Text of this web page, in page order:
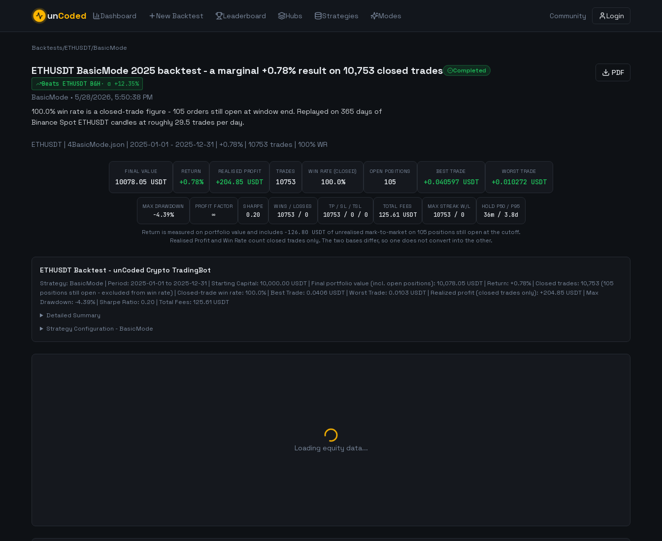
unCoded Dashboard New Backtest Leaderboard Hubs Strategies Modes Community Login
Backtests/ETHUSDT/BasicMode
ETHUSDT BasicMode 2025 backtest - a marginal +0.78% result on 10,753 closed trades
Completed
Beats ETHUSDT B&H · α +12.35%
BasicMode • 5/28/2026, 5:50:38 PM
100.0% win rate is a closed-trade figure - 105 orders still open at window end. Replayed on 365 days of
Binance Spot ETHUSDT candles at roughly 29.5 trades per day.
PDF
ETHUSDT | 4BasicMode.json | 2025-01-01 - 2025-12-31 | +0.78% | 10753 trades | 100% WR
FINAL VALUE
10078.05 USDT
RETURN
+0.78%
REALISED PROFIT
+204.85 USDT
TRADES
10753
WIN RATE (CLOSED)
100.0%
OPEN POSITIONS
105
BEST TRADE
+0.040597USDT
WORST TRADE
+0.010272 USDT
MAX DRAWDOWN
-4.39%
PROFIT FACTOR
∞
SHARPE
0.20
WINS / LOSSES
10753 / 0
TP / SL / TSL
10753 / 0 / 0
TOTAL FEES
125.61 USDT
MAX STREAK W/L
10753 / 0
HOLD P50 / P95
36m / 3.8d
Return is measured on portfolio value and includes -126.80 USDT of unrealised mark-to-market on 105 positions still open at the cutoff.
Realised Profit and Win Rate count closed trades only. The two bases differ, so one does not convert into the other.
ETHUSDT Backtest - unCoded Crypto TradingBot
Strategy: BasicMode | Period: 2025-01-01 to 2025-12-31 | Starting Capital: 10,000.00 USDT | Final portfolio value (incl. open positions): 10,078.05 USDT | Return: +0.78% | Closed trades: 10,753 (105
positions still open - excluded from win rate) | Closed-trade win rate: 100.0% | Best Trade: 0.0406 USDT | Worst Trade: 0.0103 USDT | Realized profit (closed trades only): +204.85 USDT | Max
Drawdown: -4.39% | Sharpe Ratio: 0.20 | Total Fees: 125.61 USDT
Detailed Summary
Strategy Configuration - BasicMode
Loading equity data...